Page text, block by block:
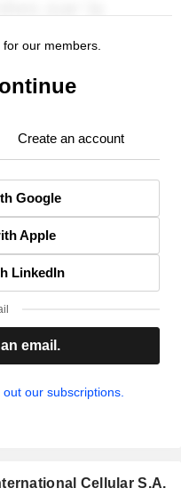
our members.
Create an account
Google
Apple
LinkedIn
email.
out our subscriptions.
Cellular S.A.